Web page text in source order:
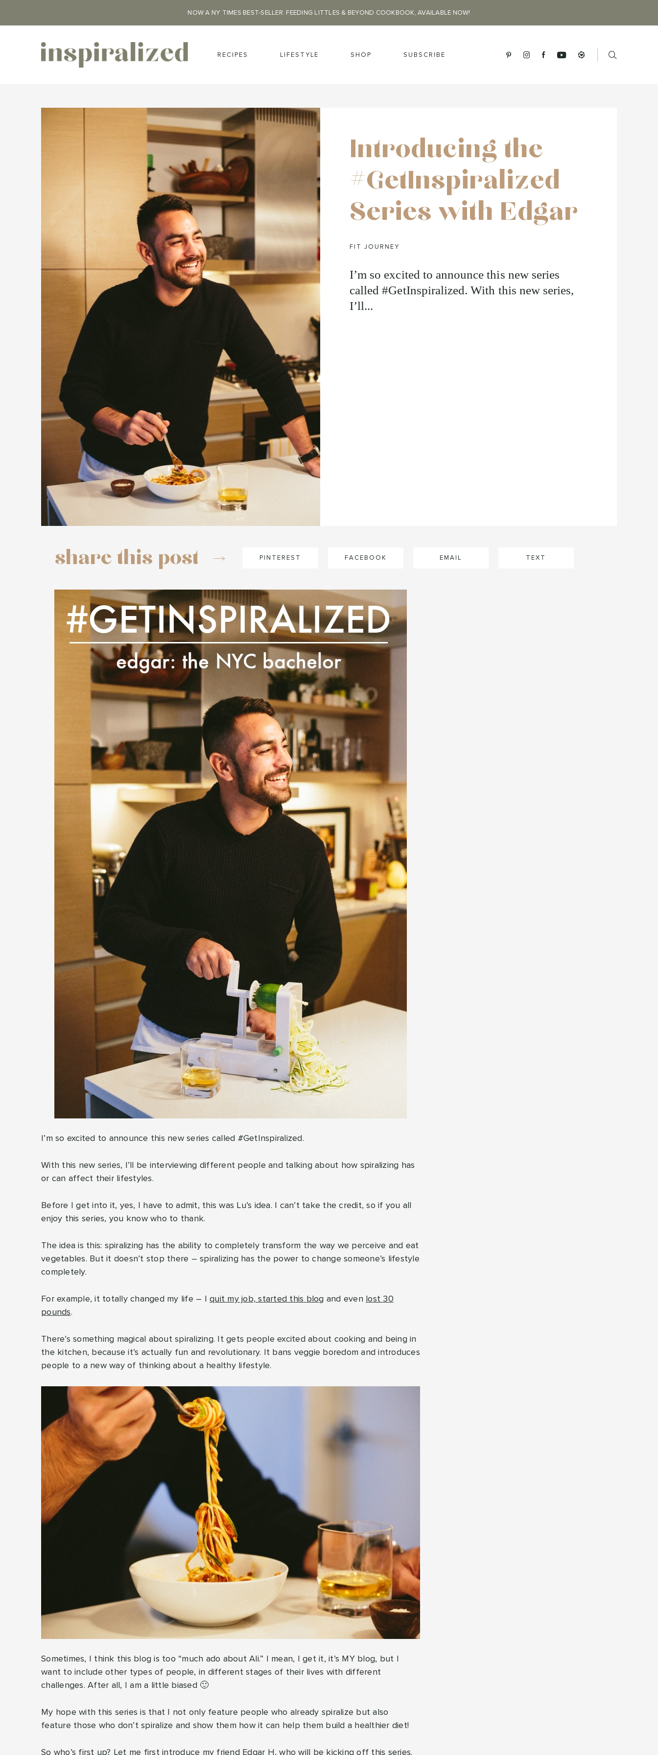
NOW A NY TIMES BEST-SELLER: FEEDING LITTLES & BEYOND COOKBOOK, AVAILABLE NOW!
RECIPES LIFESTYLE SHOP SUBSCRIBE
Introducing the
#GetInspiralized
Series with Edgar
FIT JOURNEY
I’m so excited to announce this new series
called #GetInspiralized. With this new series,
I’ll...
share this post PINTEREST FACEBOOK EMAIL TEXT
I’m so excited to announce this new series called #GetInspiralized.
With this new series, I’ll be interviewing different people and talking about how spiralizing has
or can affect their lifestyles.
Before I get into it, yes, I have to admit, this was Lu’s idea. I can’t take the credit, so if you all
enjoy this series, you know who to thank.
The idea is this: spiralizing has the ability to completely transform the way we perceive and eat
vegetables. But it doesn’t stop there – spiralizing has the power to change someone’s lifestyle
completely.
For example, it totally changed my life – I quit my job, started this blog and even lost 30
pounds.
There’s something magical about spiralizing. It gets people excited about cooking and being in
the kitchen, because it’s actually fun and revolutionary. It bans veggie boredom and introduces
people to a new way of thinking about a healthy lifestyle.
Sometimes, I think this blog is too “much ado about Ali.” I mean, I get it, it’s MY blog, but I
want to include other types of people, in different stages of their lives with different
challenges. After all, I am a little biased 🙂
My hope with this series is that I not only feature people who already spiralize but also
feature those who don’t spiralize and show them how it can help them build a healthier diet!
So who’s first up? Let me first introduce my friend Edgar H, who will be kicking off this series.